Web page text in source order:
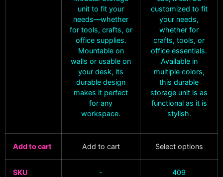
unit to fit your
needs—whether
for tools, crafts, or
office supplies.
Mountable on
walls or usable on
your desk, its
durable design
makes it perfect
for any
workspace.
customized to fit
your needs,
whether for
crafts, tools, or
office essentials.
Available in
multiple colors,
this durable
storage unit is as
functional as it is
stylish.
Add to cart Add to cart Select options
SKU - 409